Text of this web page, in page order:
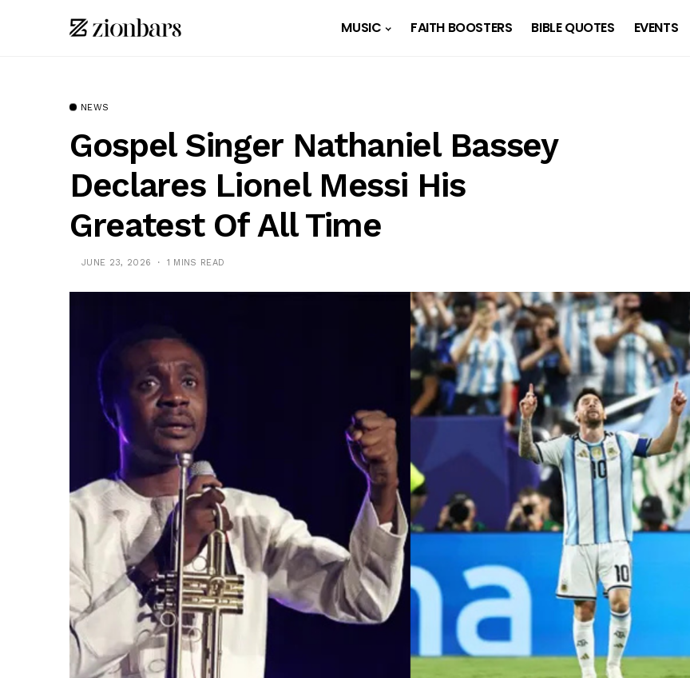
MUSIC FAITH BOOSTERS BIBLE QUOTES EVENTS
NEWS
Gospel Singer Nathaniel Bassey
Declares Lionel Messi His
Greatest Of All Time
JUNE 23, 2026 1 MINS READ
MUSIC TRENDING MUSIC
All Things Are Possible –
Emmanuel Briggs Ft. Tkeyz
(Download)
APRIL 10, 2025